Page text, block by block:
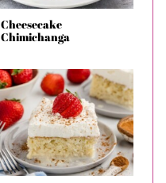
Cheesecake
Chimichanga